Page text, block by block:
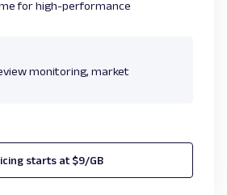
for high-performance
monitoring, market
starts at $9/GB